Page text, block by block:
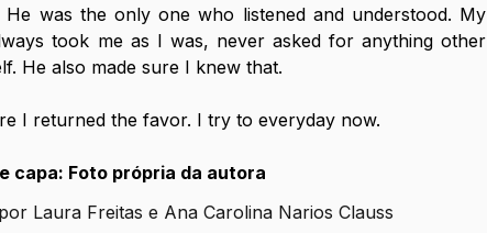
He was the only one who listened and understood. My
took me as I was, never asked for anything other
He also made sure I knew that.
I returned the favor. I try to everyday now.
capa: Foto própria da autora
Laura Freitas e Ana Carolina Narios Clauss